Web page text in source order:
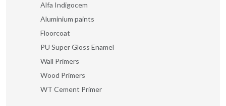
Alfa Indigocem
Aluminium paints
Floorcoat
PU Super Gloss Enamel
Wall Primers
Wood Primers
WT Cement Primer